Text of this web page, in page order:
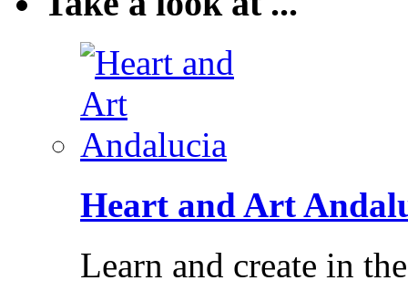
Heart and Art
Learn and create in